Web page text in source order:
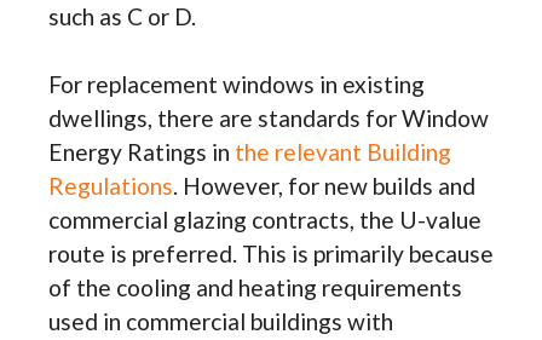
such as C or D.
For replacement windows in existing
dwellings, there are standards for Window
Energy Ratings in the relevant Building
Regulations. However, for new builds and
commercial glazing contracts, the U-value
route is preferred. This is primarily because
of the cooling and heating requirements
used in commercial buildings with